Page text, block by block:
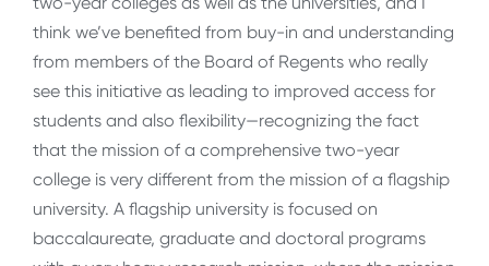
think we’ve benefited from buy-in and understanding
from members of the Board of Regents who really
see this initiative as leading to improved access for
students and also flexibility—recognizing the fact
that the mission of a comprehensive two-year
college is very different from the mission of a flagship
university. A flagship university is focused on
baccalaureate, graduate and doctoral programs